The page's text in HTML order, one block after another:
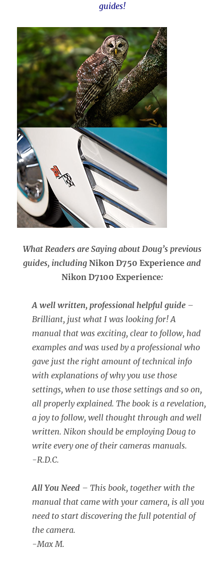
guides!
What Readers are Saying about Doug’s previous
guides, including Nikon D750 Experience and
Nikon D7100 Experience:
A well written, professional helpful guide –
Brilliant, just what I was looking for! A
manual that was exciting, clear to follow, had
examples and was used by a professional who
gave just the right amount of technical info
with explanations of why you use those
settings, when to use those settings and so on,
all properly explained. The book is a revelation,
a joy to follow, well thought through and well
written. Nikon should be employing Doug to
write every one of their cameras manuals.
-R.D.C.
All You Need – This book, together with the
manual that came with your camera, is all you
need to start discovering the full potential of
the camera.
-Max M.